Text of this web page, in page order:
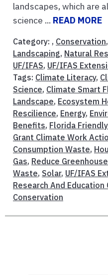
landscapes, which are
science ... READ MORE
Category: , Conservation,
Landscaping, Natural
UF/IFAS, UF/IFAS
Tags: Climate Literacy,
Science, Climate Smart
Landscape, Ecosystem
Rescilience, Energy,
Benefits, Florida
Grant Climate Work
Consumption Waste,
Gas, Reduce
Waste, Solar, UF/IFAS
Research And Education
Conservation